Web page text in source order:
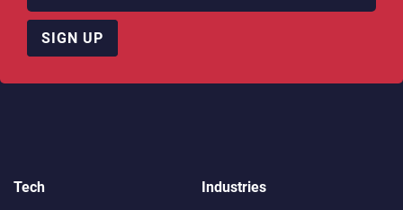
SIGN UP
Tech
Industries